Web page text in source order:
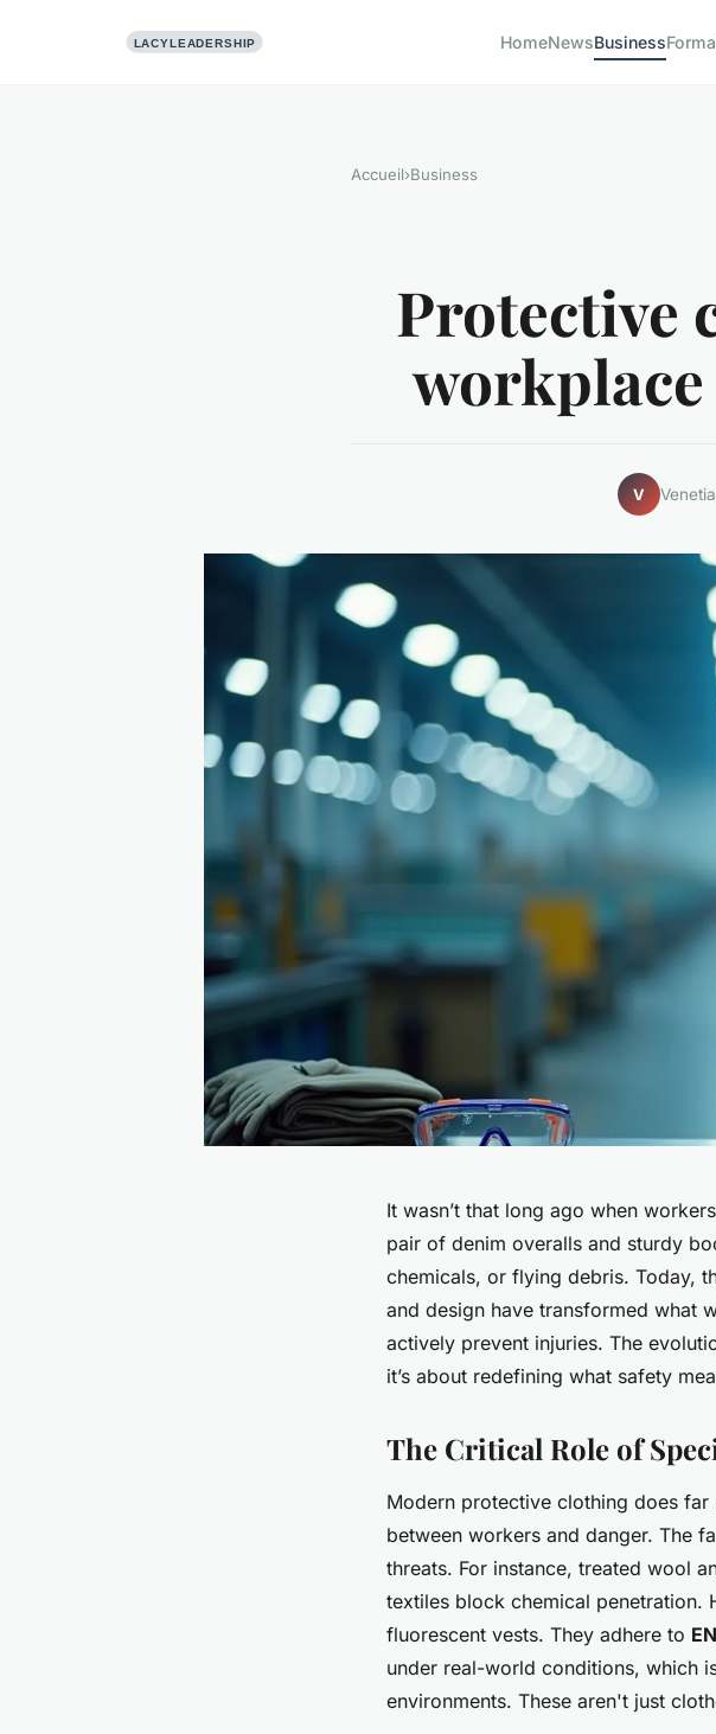
HomeNewsBusiness
Accueil›Business
Protective
V Venetia
It wasn’t that long ago when
pair of denim overalls and sturdy
chemicals, or flying debris. Today,
and design have transformed what
actively prevent injuries. The
it’s about redefining what safety
The Critical Role of
Modern protective clothing does
between workers and danger. The
threats. For instance, treated wool
textiles block chemical
fluorescent vests. They adhere to
under real-world conditions, which
environments. These aren't just